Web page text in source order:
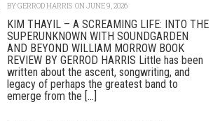
BYGERROD HARRIS ON JUNE 9, 2026
KIM THAYIL – A SCREAMING LIFE: INTO THE
SUPERUNKNOWN WITH SOUNDGARDEN
AND BEYOND WILLIAM MORROW BOOK
REVIEW BY GERROD HARRIS Little has been
written about the ascent, songwriting, and
legacy of perhaps the greatest band to
emerge from the [...]